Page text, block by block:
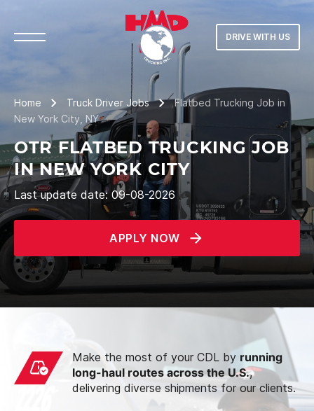
DRIVE WITH US
Home Truck Driver Jobs
Flatbed Trucking Job in
New York City, NY
OTR FLATBED TRUCKING JOB
IN NEW YORK CITY
Last update date: 09-08-2026
APPLY NOW
Make the most of your CDL by running
long-haul routes across the U.S.,
delivering diverse shipments for our clients.